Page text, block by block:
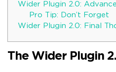
Wider Plugin 2.0:
Pro Tip: Don’t Forget
Wider Plugin 2.0: Final
The Wider Plugin